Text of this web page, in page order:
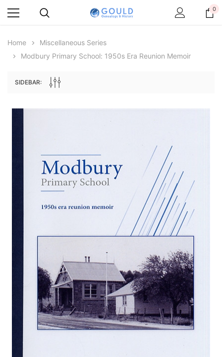
Peerage, Baronetage and Knightage of
Great Britain and Ireland 1885 - EBOOK
€16.81
ADD TO CART
Archive Digital Books
Victoria Police Gazette
€11.92
ADD TO CART
0
Home
Miscellaneous Series
Modbury Primary School: 1950s Era Reunion Memoir
SIDEBAR: